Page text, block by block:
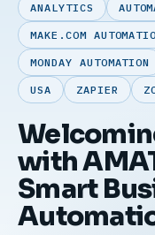
ANALYTICS
MAKE.COM
MONDAY AUTOMATION
USA ZAPIER
with
Smart